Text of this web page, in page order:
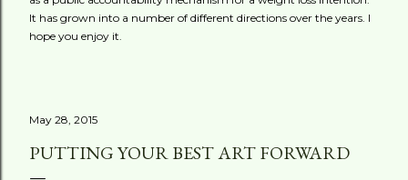
It has grown into a number of different directions over the years. I
hope you enjoy it.
May 28, 2015
PUTTING YOUR BEST ART FORWARD